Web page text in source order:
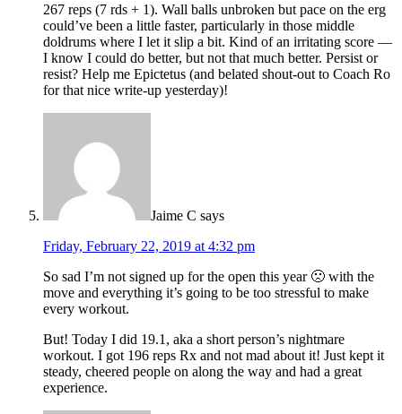
267 reps (7 rds + 1). Wall balls unbroken but pace on the erg
could’ve been a little faster, particularly in those middle
doldrums where I let it slip a bit. Kind of an irritating score —
I know I could do better, but not that much better. Persist or
resist? Help me Epictetus (and belated shout-out to Coach Ro
for that nice write-up yesterday)!
Jaime C says
Friday, February 22, 2019 at 4:32 pm
So sad I’m not signed up for the open this year 🙁 with the
move and everything it’s going to be too stressful to make
every workout.
But! Today I did 19.1, aka a short person’s nightmare
workout. I got 196 reps Rx and not mad about it! Just kept it
steady, cheered people on along the way and had a great
experience.